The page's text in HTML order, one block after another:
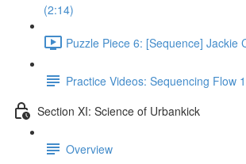
(2:14)
Puzzle Piece 6: [Sequence] Jackie
Practice Videos: Sequencing Flow 1
Section XI: Science of Urbankick
Overview